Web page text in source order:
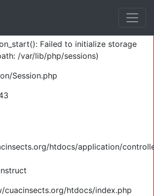
Failed to initialize storage
/var/lib/php/sessions)
Session.php
htdocs/application/
cuacinsects.org/htdocs/index.php